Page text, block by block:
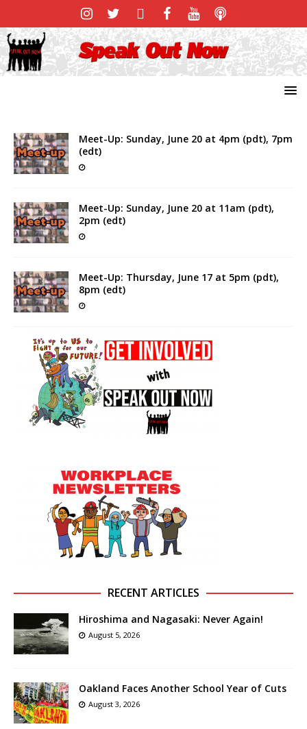
Meet-Up: Sunday, June 20 at 4pm (pdt), 7pm
(edt)
Meet-Up: Sunday, June 20 at 11am (pdt),
2pm (edt)
Meet-Up: Thursday, June 17 at 5pm (pdt),
8pm (edt)
RECENT ARTICLES
Hiroshima and Nagasaki: Never Again!
August 5, 2026
Oakland Faces Another School Year of Cuts
August 3, 2026